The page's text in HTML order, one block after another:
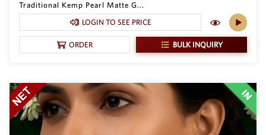
Traditional Kemp Pearl Matte G...
LOGIN TO SEE PRICE
ORDER BULK INQUIRY